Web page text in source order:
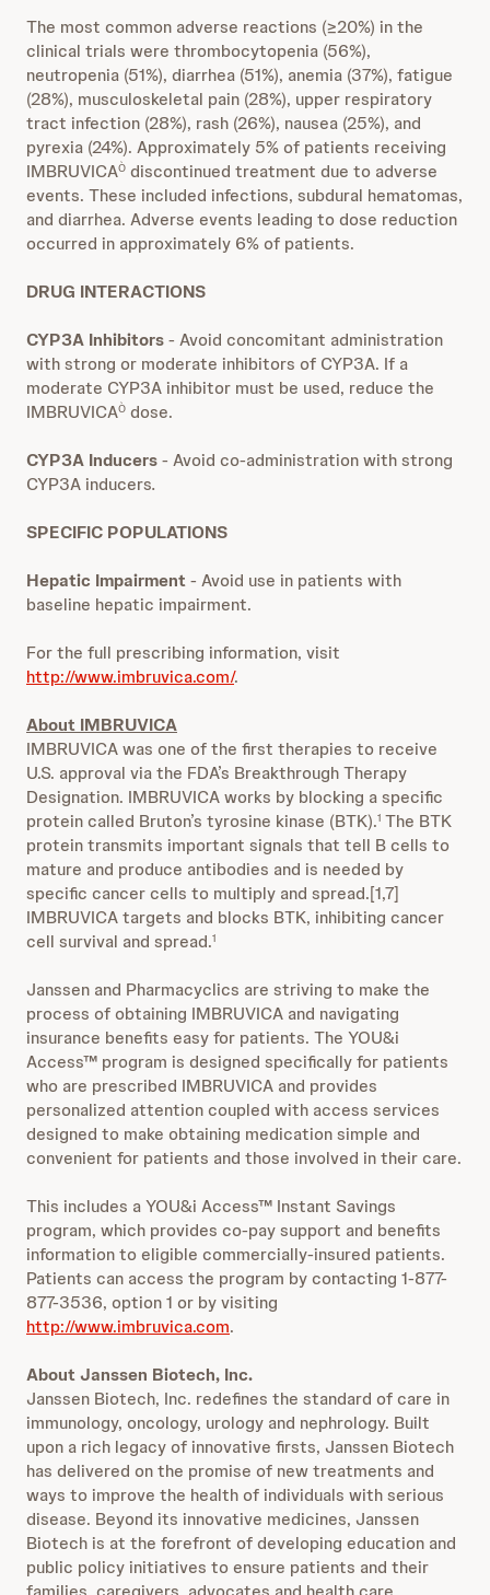
The most common adverse reactions (≥20%) in the
clinical trials were thrombocytopenia (56%),
neutropenia (51%), diarrhea (51%), anemia (37%), fatigue
(28%), musculoskeletal pain (28%), upper respiratory
tract infection (28%), rash (26%), nausea (25%), and
pyrexia (24%). Approximately 5% of patients receiving
IMBRUVICAÒ discontinued treatment due to adverse
events. These included infections, subdural hematomas,
and diarrhea. Adverse events leading to dose reduction
occurred in approximately 6% of patients.
DRUG INTERACTIONS
CYP3A Inhibitors- Avoid concomitant administration
with strong or moderate inhibitors of CYP3A. If a
moderate CYP3A inhibitor must be used, reduce the
IMBRUVICAÒ dose.
CYP3A Inducers- Avoid co-administration with strong
CYP3A inducers.
SPECIFIC POPULATIONS
Hepatic Impairment- Avoid use in patients with
baseline hepatic impairment.
For the full prescribing information, visit
http://www.imbruvica.com/.
About IMBRUVICA
IMBRUVICA was one of the first therapies to receive
U.S. approval via the FDA’s Breakthrough Therapy
Designation. IMBRUVICA works by blocking a specific
protein called Bruton’s tyrosine kinase (BTK).1 The BTK
protein transmits important signals that tell B cells to
mature and produce antibodies and is needed by
specific cancer cells to multiply and spread.[1,7]
IMBRUVICA targets and blocks BTK, inhibiting cancer
cell survival and spread.1
Janssen and Pharmacyclics are striving to make the
process of obtaining IMBRUVICA and navigating
insurance benefits easy for patients. The YOU&i
Access™ program is designed specifically for patients
who are prescribed IMBRUVICA and provides
personalized attention coupled with access services
designed to make obtaining medication simple and
convenient for patients and those involved in their care.
This includes a YOU&i Access™ Instant Savings
program, which provides co-pay support and benefits
information to eligible commercially-insured patients.
Patients can access the program by contacting 1-877-
877-3536, option 1 or by visiting
http://www.imbruvica.com.
About Janssen Biotech, Inc.
Janssen Biotech, Inc. redefines the standard of care in
immunology, oncology, urology and nephrology. Built
upon a rich legacy of innovative firsts, Janssen Biotech
has delivered on the promise of new treatments and
ways to improve the health of individuals with serious
disease. Beyond its innovative medicines, Janssen
Biotech is at the forefront of developing education and
public policy initiatives to ensure patients and their